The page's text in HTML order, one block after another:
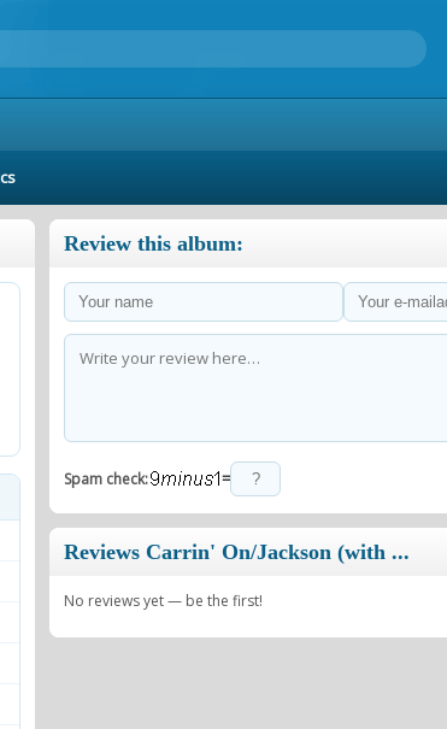
Review this album:
Spam check: =
Reviews Carrin' On/Jackson (with ...
No reviews yet — be the first!